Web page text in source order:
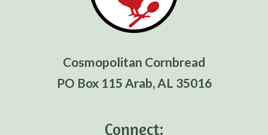
Cosmopolitan Cornbread
PO Box 115 Arab, AL 35016
Connect: